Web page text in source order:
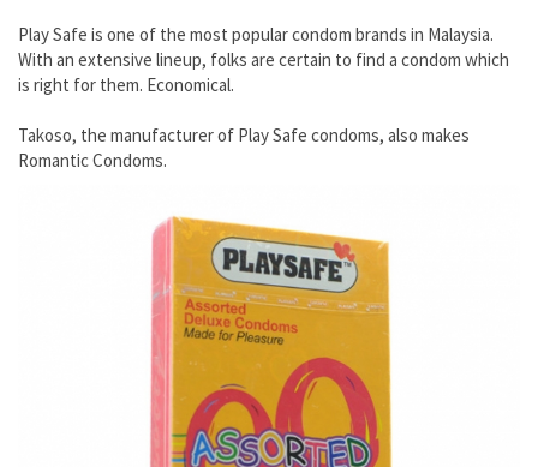
Play Safe is one of the most popular condom brands in Malaysia.
With an extensive lineup, folks are certain to find a condom which
is right for them. Economical.
Takoso, the manufacturer of Play Safe condoms, also makes
Romantic Condoms.